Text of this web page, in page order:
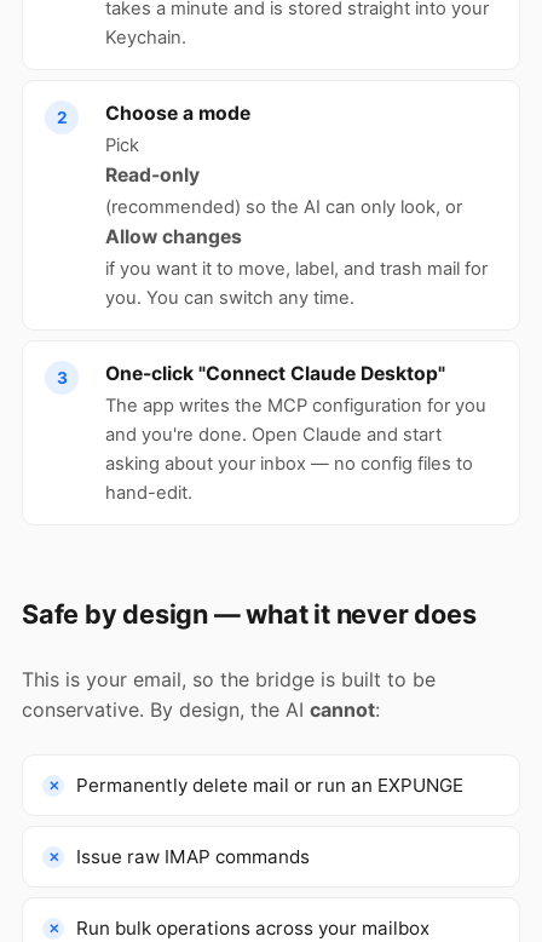
takes a minute and is stored straight into your
Keychain.
2 Choose a mode
Pick
Read-only
(recommended) so the AI can only look, or
Allow changes
if you want it to move, label, and trash mail for
you. You can switch any time.
3 One-click "Connect Claude Desktop"
The app writes the MCP configuration for you
and you're done. Open Claude and start
asking about your inbox — no config files to
hand-edit.
Safe by design — what it never does
This is your email, so the bridge is built to be
conservative. By design, the AI cannot:
Permanently delete mail or run an EXPUNGE
Issue raw IMAP commands
Run bulk operations across your mailbox